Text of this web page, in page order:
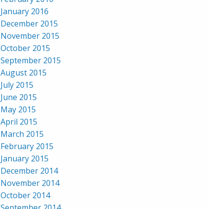
January 2016
December 2015
November 2015
October 2015
September 2015
August 2015
July 2015
June 2015
May 2015
April 2015
March 2015
February 2015
January 2015
December 2014
November 2014
October 2014